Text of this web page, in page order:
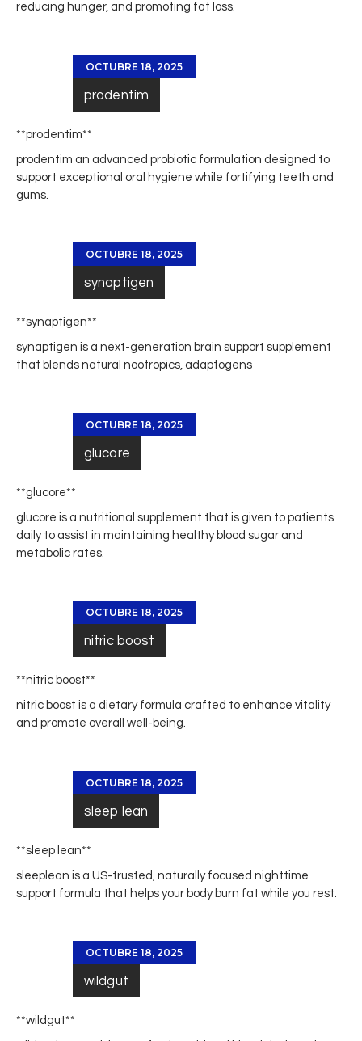
reducing hunger, and promoting fat loss.
OCTUBRE 18, 2025
prodentim
**prodentim**
prodentim an advanced probiotic formulation designed to
support exceptional oral hygiene while fortifying teeth and
gums.
OCTUBRE 18, 2025
synaptigen
**synaptigen**
synaptigen is a next-generation brain support supplement
that blends natural nootropics, adaptogens
OCTUBRE 18, 2025
glucore
** glucore**
glucore is a nutritional supplement that is given to patients
daily to assist in maintaining healthy blood sugar and
metabolic rates.
OCTUBRE 18, 2025
nitric boost
** nitric boost**
nitric boost is a dietary formula crafted to enhance vitality
and promote overall well-being.
OCTUBRE 18, 2025
sleep lean
**sleep lean**
sleeplean is a US-trusted, naturally focused nighttime
support formula that helps your body burn fat while you rest.
OCTUBRE 18, 2025
wildgut
** wildgut**